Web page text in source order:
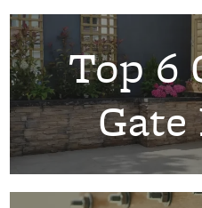
Top 6
Gate